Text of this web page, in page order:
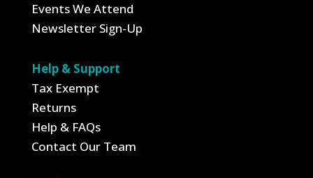
Events We Attend
Newsletter Sign-Up
Help & Support
Tax Exempt
Returns
Help & FAQs
Contact Our Team